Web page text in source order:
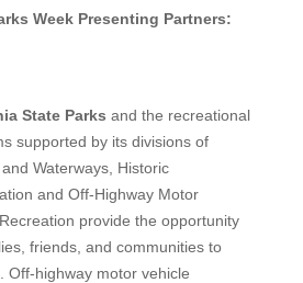
Week Presenting Partners:
State Parks and the recreational
supported by its divisions of
Waterways, Historic
and Off-Highway Motor
provide the opportunity
friends, and communities to
Off-highway motor vehicle